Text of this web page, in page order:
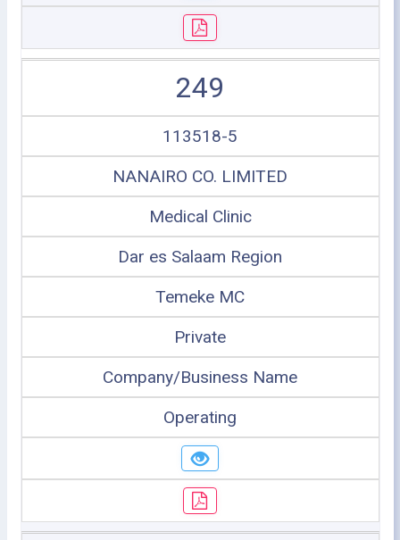
249
113518-5
NANAIRO CO. LIMITED
Medical Clinic
Dar es Salaam Region
Temeke MC
Private
Company/Business Name
Operating